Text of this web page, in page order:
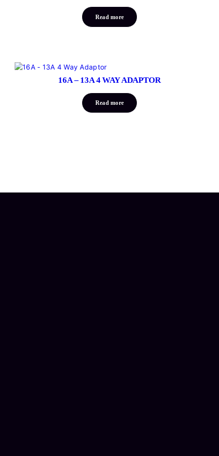
Read more
16A – 13A 4 WAY ADAPTOR
Read more